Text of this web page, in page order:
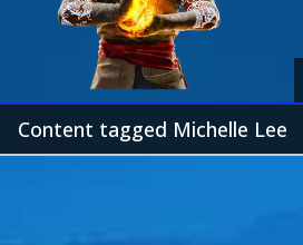
Content tagged Michelle Lee